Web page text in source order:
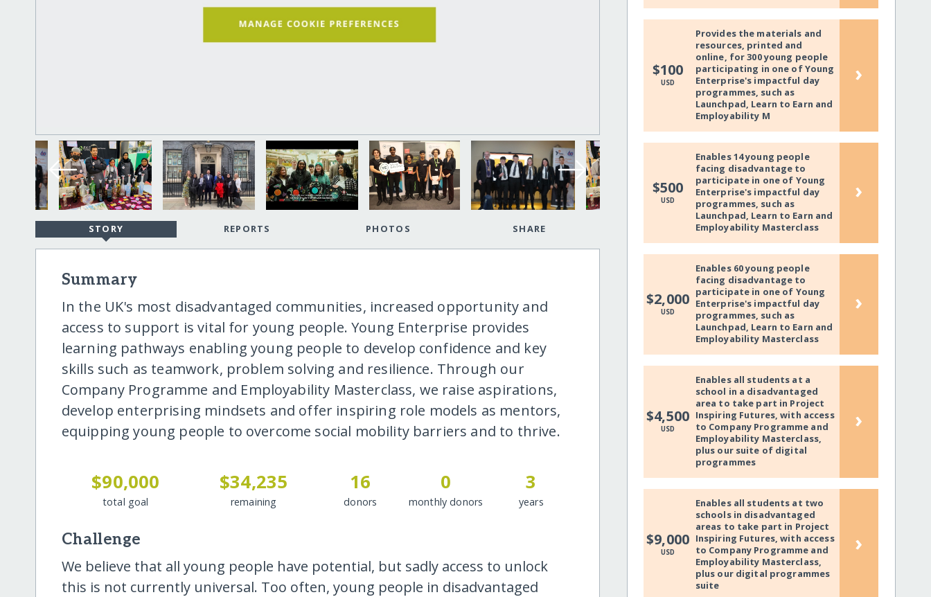
STORY REPORTS PHOTOS SHARE
Summary
In the UK's most disadvantaged communities, increased opportunity and
access to support is vital for young people. Young Enterprise provides
learning pathways enabling young people to develop confidence and key
skills such as teamwork, problem solving and resilience. Through our
Company Programme and Employability Masterclass, we raise aspirations,
develop enterprising mindsets and offer inspiring role models as mentors,
equipping young people to overcome social mobility barriers and to thrive.
$90,000
total goal
$34,235
remaining
16
donors
0
monthly donors
3
years
Challenge
We believe that all young people have potential, but sadly access to unlock
this is not currently universal. Too often, young people in disadvantaged
$100
USD
Provides the materials and
resources, printed and
online, for 300 young people
participating in one of Young
Enterprise's impactful day
programmes, such as
Launchpad, Learn to Earn and
Employability M
›
$500
USD
Enables 14 young people
facing disadvantage to
participate in one of Young
Enterprise's impactful day
programmes, such as
Launchpad, Learn to Earn and
Employability Masterclass
›
$2,000
USD
Enables 60 young people
facing disadvantage to
participate in one of Young
Enterprise's impactful day
programmes, such as
Launchpad, Learn to Earn and
Employability Masterclass
›
$4,500
USD
Enables all students at a
school in a disadvantaged
area to take part in Project
Inspiring Futures, with access
to Company Programme and
Employability Masterclass,
plus our suite of digital
programmes
›
$9,000
USD
Enables all students at two
schools in disadvantaged
areas to take part in Project
Inspiring Futures, with access
to Company Programme and
Employability Masterclass,
plus our digital programmes
suite
›